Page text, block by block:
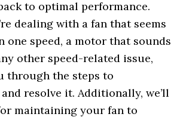
to optimal performance.
dealing with a fan that seems
one speed, a motor that sounds
other speed-related issue,
through the steps to
resolve it. Additionally, we’ll
maintaining your fan to